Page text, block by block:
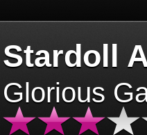
Stardoll
Glorious